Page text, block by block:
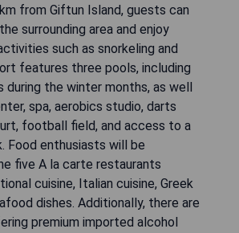
from Giftun Island, guests can
surrounding area and enjoy
such as snorkeling and
features three pools, including
during the winter months, as well
spa, aerobics studio, darts
football field, and access to a
Food enthusiasts will be
five A la carte restaurants
cuisine, Italian cuisine, Greek
dishes. Additionally, there are
premium imported alcohol